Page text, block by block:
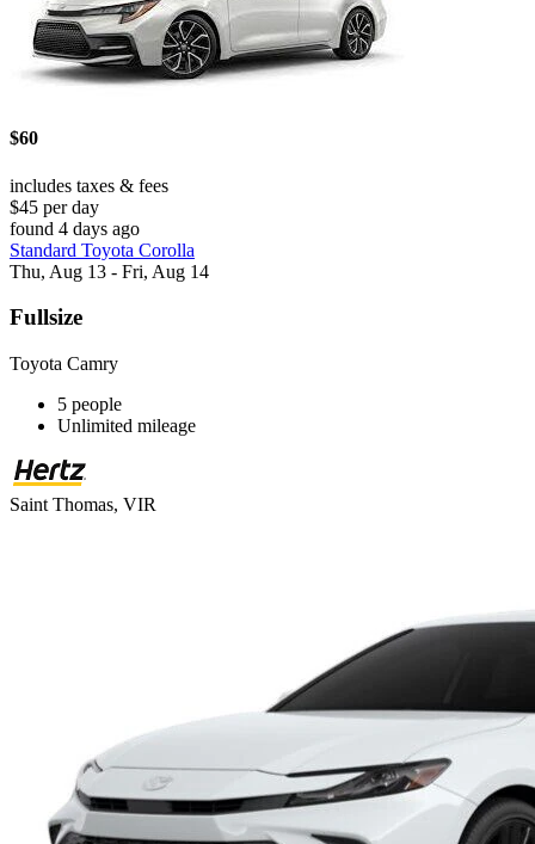
$60
includes taxes & fees
$45 per day
found 4 days ago
Standard Toyota Corolla
Thu, Aug 13 - Fri, Aug 14
Fullsize
Toyota Camry
5 people
Unlimited mileage
Saint Thomas, VIR